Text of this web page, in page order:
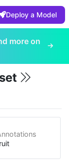
Deploy a Model
more on